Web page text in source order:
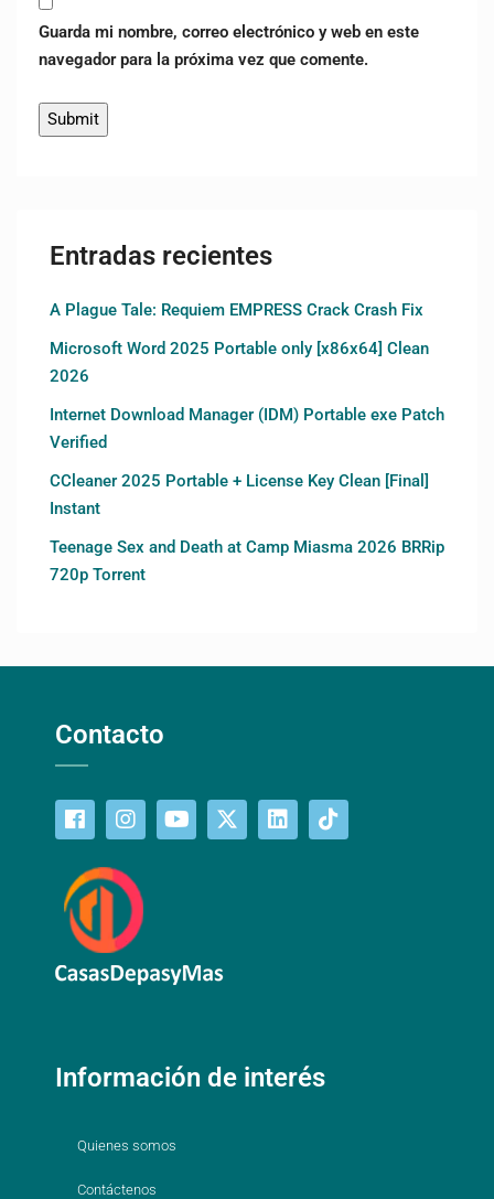
Guarda mi nombre, correo electrónico y web en este
navegador para la próxima vez que comente.
Entradas recientes
A Plague Tale: Requiem EMPRESS Crack Crash Fix
Microsoft Word 2025 Portable only [x86x64] Clean
2026
Internet Download Manager (IDM) Portable exe Patch
Verified
CCleaner 2025 Portable + License Key Clean [Final]
Instant
Teenage Sex and Death at Camp Miasma 2026 BRRip
720p Torrent
Contacto
Información de interés
Quienes somos
Contáctenos